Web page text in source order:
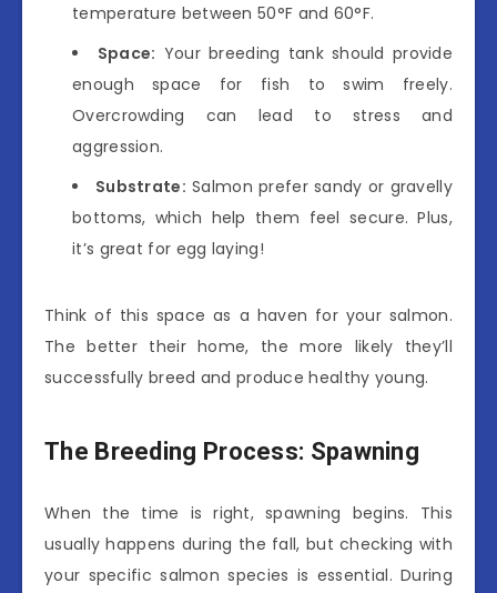
temperature between 50°F and 60°F.
Space: Your breeding tank should provide
enough space for fish to swim freely.
Overcrowding can lead to stress and
aggression.
Substrate: Salmon prefer sandy or gravelly
bottoms, which help them feel secure. Plus,
it’s great for egg laying!
Think of this space as a haven for your salmon.
The better their home, the more likely they’ll
successfully breed and produce healthy young.
The Breeding Process: Spawning
When the time is right, spawning begins. This
usually happens during the fall, but checking with
your specific salmon species is essential. During